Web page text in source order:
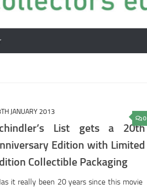
0
JANUARY 2013
List gets a 20th
Edition with Limited
Collectible Packaging
it really been 20 years since this movie